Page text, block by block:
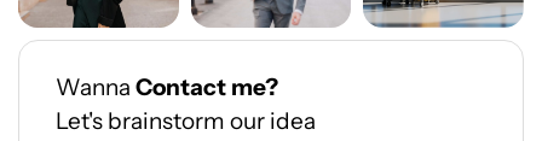
Wanna Contact me?
Let's brainstorm our idea